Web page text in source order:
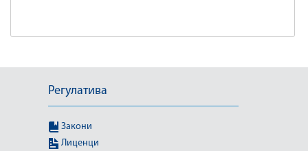
Регулатива
Закони
Лиценци